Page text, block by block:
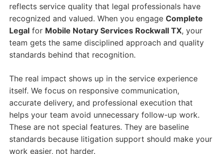
reflects service quality that legal professionals have
recognized and valued. When you engage Complete
Legalfor Mobile Notary Services Rockwall TX, your
team gets the same disciplined approach and quality
standards behind that recognition.
The real impact shows up in the service experience
itself. We focus on responsive communication,
accurate delivery, and professional execution that
helps your team avoid unnecessary follow-up work.
These are not special features. They are baseline
standards because litigation support should make your
work easier, not harder.